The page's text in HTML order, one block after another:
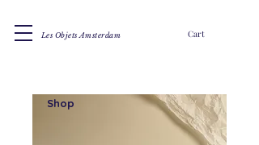
Les Objets Amsterdam Cart
Shop